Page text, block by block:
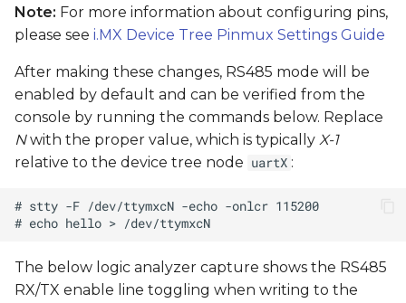
Note: For more information about configuring pins,
please see i.MX Device Tree Pinmux Settings Guide
After making these changes, RS485 mode will be
enabled by default and can be verified from the
console by running the commands below. Replace
Nwith the proper value, which is typically X-1
relative to the device tree node uartX :
The below logic analyzer capture shows the RS485
RX/TX enable line toggling when writing to the